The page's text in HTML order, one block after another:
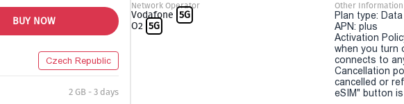
BUY NOW
Czech Republic
2 GB - 3 days
Network Operator
Vodafone 5G
O2 5G
Other Information
Plan type:
APN: plus
Activation
when you turn
connects to
Cancellation
cancelled or
eSIM" button is